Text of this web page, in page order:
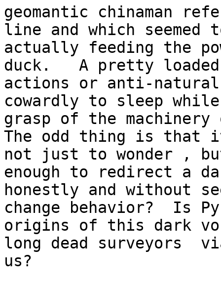
geomantic chinaman
line and which seemed
actually feeding the
duck.   A pretty
actions or anti-
cowardly to sleep
grasp of the
The odd thing is that
not just to wonder ,
enough to redirect a
honestly and without
change behavior?  Is
origins of this dark
long dead surveyors
us?